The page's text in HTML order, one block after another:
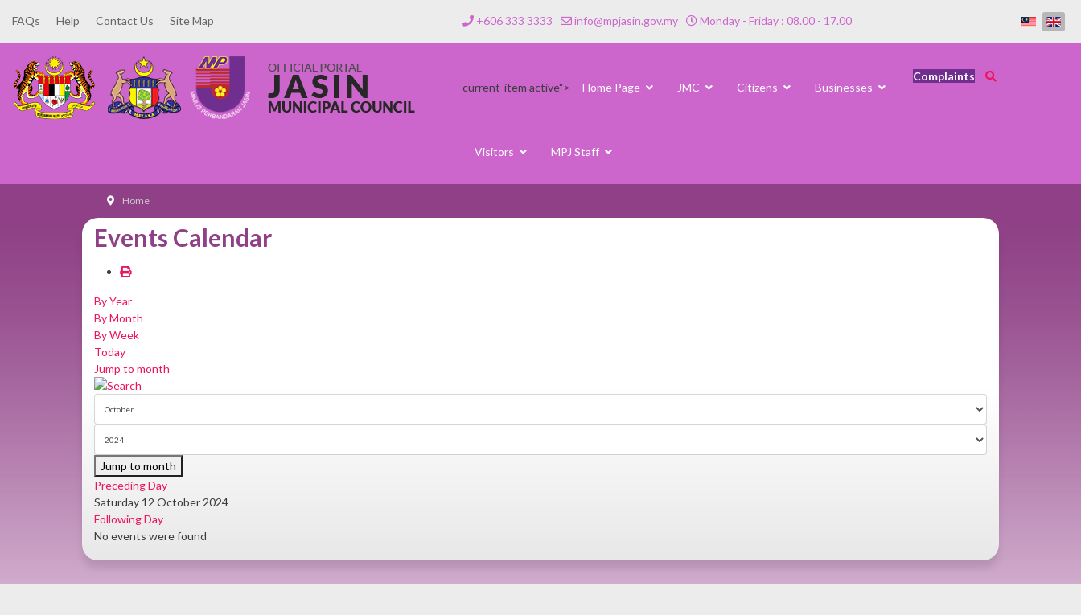
FAQs Help Contact Us Site Map +606 333 3333 info@mpjasin.gov.my Monday - Friday : 08.00 - 17.00
current-item active"> Home Page JMC Citizens Businesses
Visitors MPJ Staff
Complaints
Home
Events Calendar
By Year
By Month
By Week
Today
Jump to month
Jump to month
Preceding Day
Saturday 12 October 2024
Following Day
No events were found